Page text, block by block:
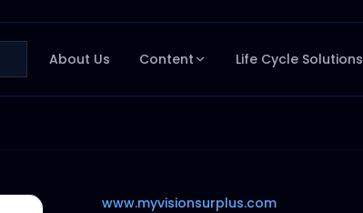
About Us Content Life Cycle Solutions
www.myvisionsurplus.com